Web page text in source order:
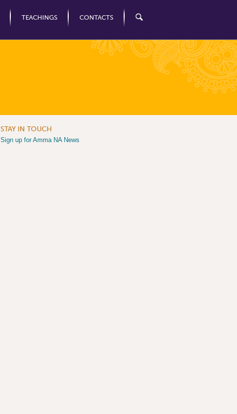
TEACHINGS CONTACTS
STAY IN TOUCH
Sign up for Amma NA News